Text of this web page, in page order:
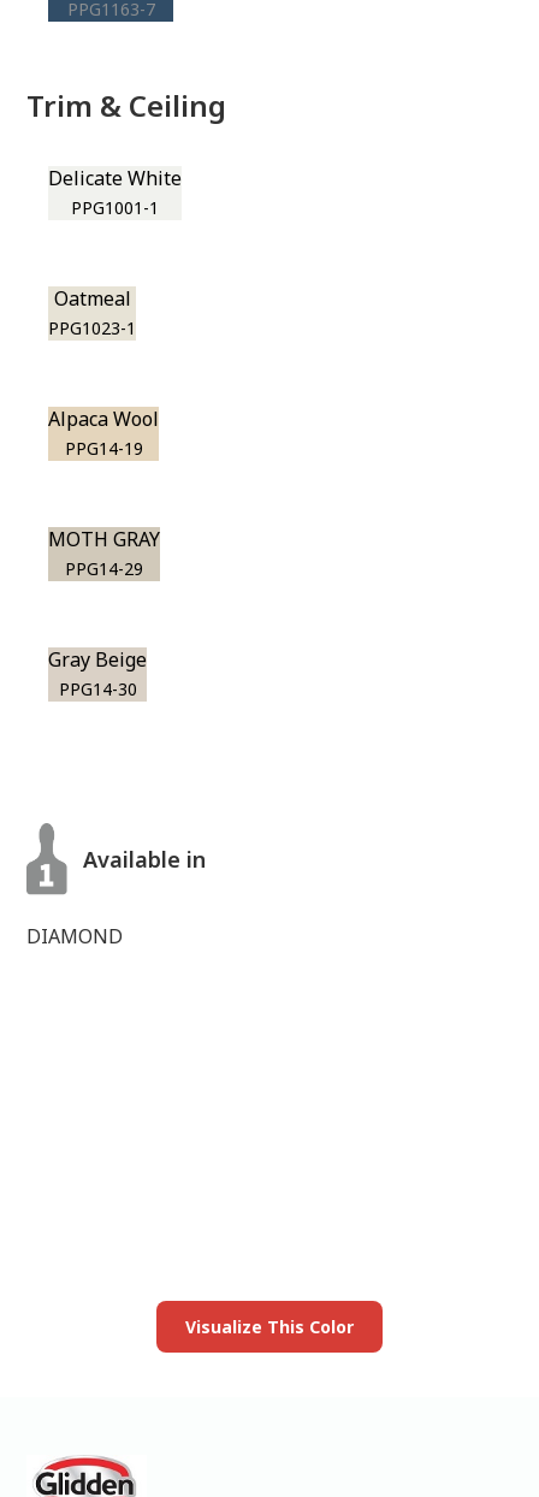
PPG1163-7
Trim & Ceiling
Delicate White
PPG1001-1
Oatmeal
PPG1023-1
Alpaca Wool
PPG14-19
MOTH GRAY
PPG14-29
Gray Beige
PPG14-30
Available in
DIAMOND
Visualize This Color